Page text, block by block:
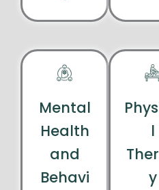
Mental
Health
and
Behavi
l
y